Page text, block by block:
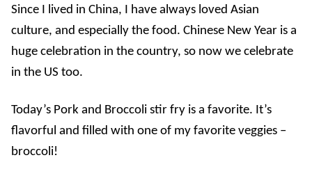
Since I lived in China, I have always loved Asian
culture, and especially the food. Chinese New Year is a
huge celebration in the country, so now we celebrate
in the US too.
Today’s Pork and Broccoli stir fry is a favorite. It’s
flavorful and filled with one of my favorite veggies –
broccoli!